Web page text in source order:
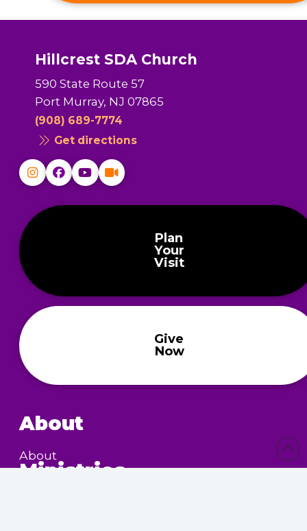
Hillcrest SDA Church
590 State Route 57
Port Murray, NJ 07865
(908) 689-7774
Get directions
Plan
Your
Visit
Give
Now
About
About
Ministries